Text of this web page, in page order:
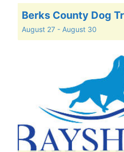
Berks County Dog
August 27 - August 30